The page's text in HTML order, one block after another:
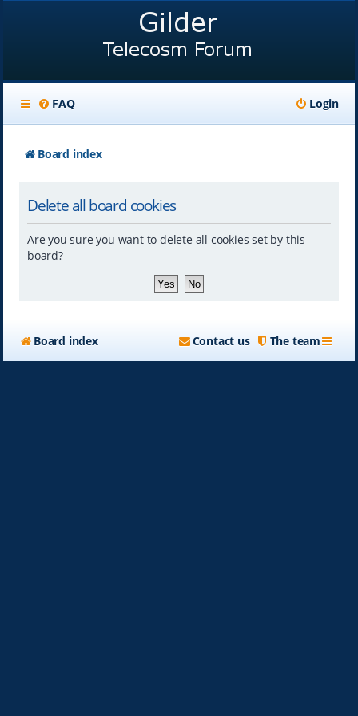
FAQ Login
Board index
Delete all board cookies
Are you sure you want to delete all cookies set by this
board?
Board index The team
Contact us